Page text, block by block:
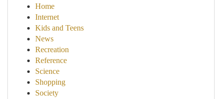
Home
Internet
Kids and Teens
News
Recreation
Reference
Science
Shopping
Society